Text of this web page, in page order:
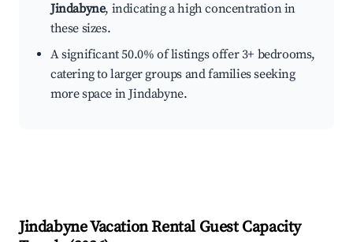
Jindabyne, indicating a high concentration in
these sizes.
A significant 50.0% of listings offer 3+ bedrooms,
catering to larger groups and families seeking
more space in Jindabyne.
JindabyneVacation Rental Guest Capacity